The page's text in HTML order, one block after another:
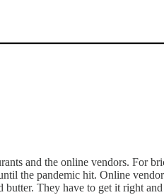
and the online vendors. For
the pandemic hit. Online
They have to get it right